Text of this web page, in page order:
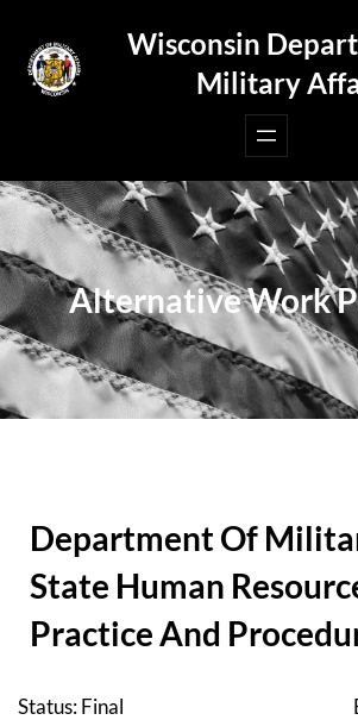
content
Wisconsin
Military
Alternative Work
Department Of
State Human
Practice And
Status: Final